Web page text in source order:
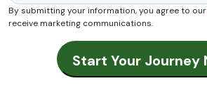
By submitting your information, you agree to our
receive marketing communications.